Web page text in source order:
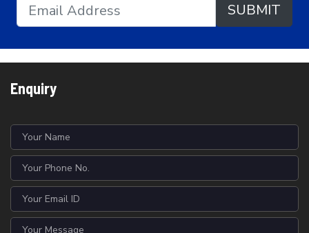
SUBMIT
Enquiry